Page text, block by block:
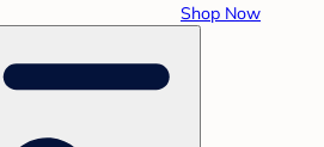
Shop Now